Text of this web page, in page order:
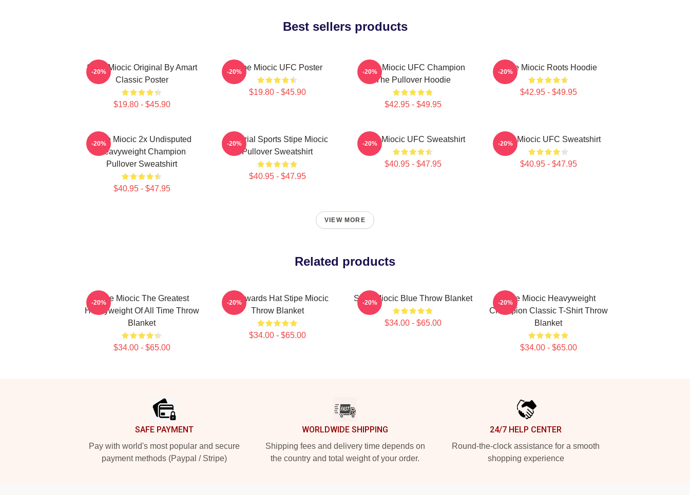
Best sellers products
Stipe Miocic Original By Amart
Classic Poster
$19.80 - $45.90
-20% Stipe Miocic UFC Poster
$19.80 - $45.90
-20%
Stipe Miocic UFC Champion
The Pullover Hoodie
$42.95 - $49.95
-20% Stipe Miocic Roots Hoodie
$42.95 - $49.95
-20%
Stipe Miocic 2x Undisputed
Heavyweight Champion
Pullover Sweatshirt
$40.95 - $47.95
-20%
Imperial Sports Stipe Miocic
Pullover Sweatshirt
$40.95 - $47.95
-20% Stipe Miocic UFC Sweatshirt
$40.95 - $47.95
-20% Stipe Miocic UFC Sweatshirt
$40.95 - $47.95
-20%
VIEW MORE
Related products
Stipe Miocic The Greatest
Heavyweight Of All Time Throw
Blanket
$34.00 - $65.00
-20%
Backwards Hat Stipe Miocic
Throw Blanket
$34.00 - $65.00
-20% Stipe Miocic Blue Throw Blanket
$34.00 - $65.00
-20%
Stipe Miocic Heavyweight
Champion Classic T-Shirt Throw
Blanket
$34.00 - $65.00
-20%
SAFE PAYMENT
Pay with world's most popular and secure
payment methods (Paypal / Stripe)
WORLDWIDE SHIPPING
Shipping fees and delivery time depends on
the country and total weight of your order.
24/7 HELP CENTER
Round-the-clock assistance for a smooth
shopping experience